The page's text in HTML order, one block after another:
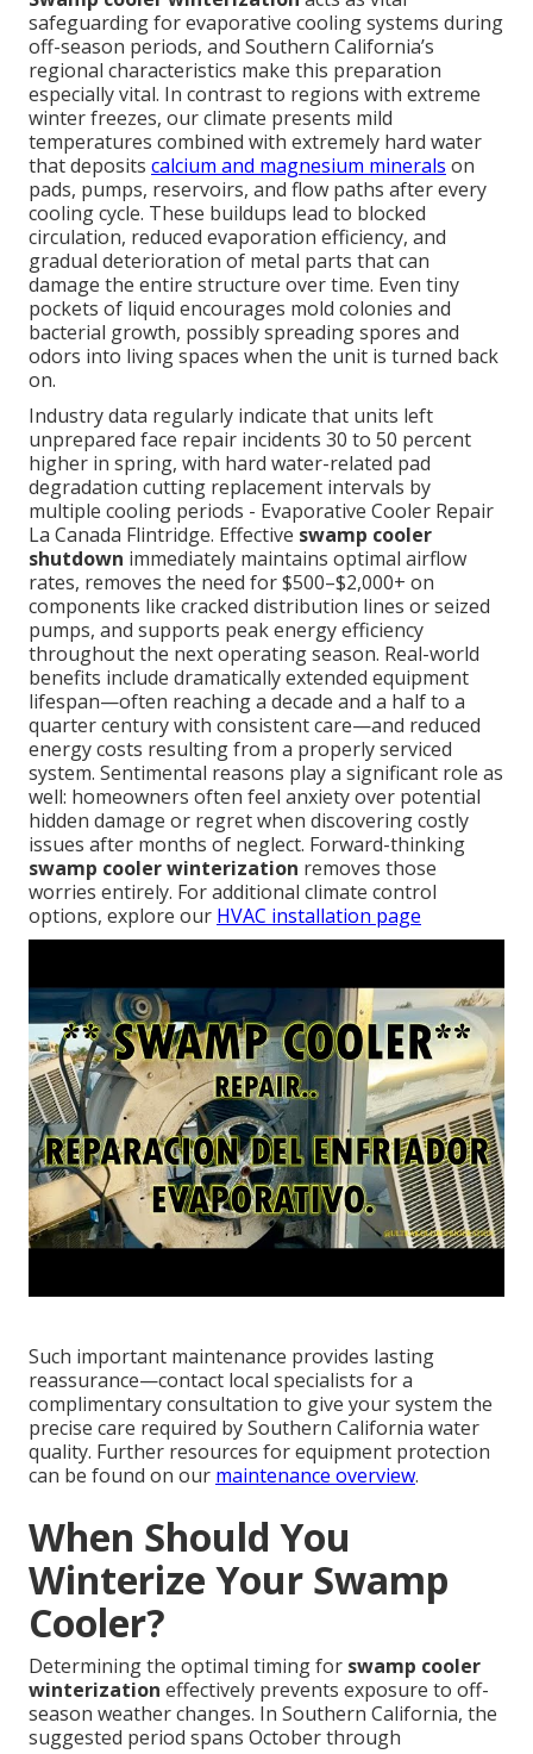
safeguarding for evaporative cooling systems during
off-season periods, and Southern California’s
regional characteristics make this preparation
especially vital. In contrast to regions with extreme
winter freezes, our climate presents mild
temperatures combined with extremely hard water
that deposits calcium and magnesium minerals on
pads, pumps, reservoirs, and flow paths after every
cooling cycle. These buildups lead to blocked
circulation, reduced evaporation efficiency, and
gradual deterioration of metal parts that can
damage the entire structure over time. Even tiny
pockets of liquid encourages mold colonies and
bacterial growth, possibly spreading spores and
odors into living spaces when the unit is turned back
on.
Industry data regularly indicate that units left
unprepared face repair incidents 30 to 50 percent
higher in spring, with hard water-related pad
degradation cutting replacement intervals by
multiple cooling periods - Evaporative Cooler Repair
La Canada Flintridge. Effective swamp cooler
shutdown immediately maintains optimal airflow
rates, removes the need for $500–$2,000+ on
components like cracked distribution lines or seized
pumps, and supports peak energy efficiency
throughout the next operating season. Real-world
benefits include dramatically extended equipment
lifespan—often reaching a decade and a half to a
quarter century with consistent care—and reduced
energy costs resulting from a properly serviced
system. Sentimental reasons play a significant role as
well: homeowners often feel anxiety over potential
hidden damage or regret when discovering costly
issues after months of neglect. Forward-thinking
swamp cooler winterization removes those
worries entirely. For additional climate control
options, explore our HVAC installation page
Such important maintenance provides lasting
reassurance—contact local specialists for a
complimentary consultation to give your system the
precise care required by Southern California water
quality. Further resources for equipment protection
can be found on our maintenance overview.
When Should You
Winterize Your Swamp
Cooler?
Determining the optimal timing for swamp cooler
winterization effectively prevents exposure to off-
season weather changes. In Southern California, the
suggested period spans October through